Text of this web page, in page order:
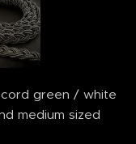
green / white
medium sized